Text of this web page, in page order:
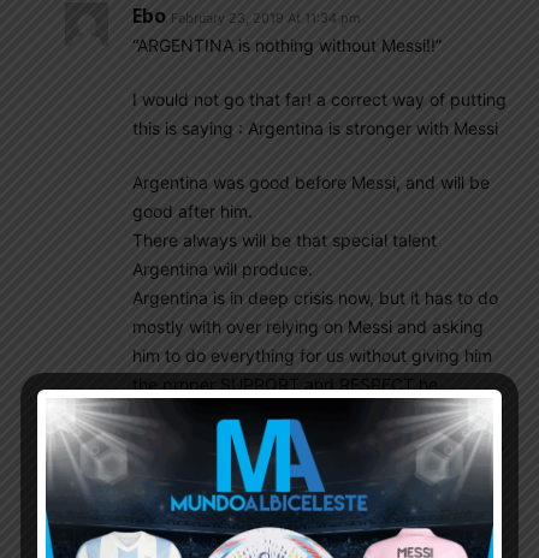
Ebo February 23, 2019 At 11:34 pm
“ARGENTINA is nothing without Messi!!”
I would not go that far! a correct way of putting
this is saying : Argentina is stronger with Messi
Argentina was good before Messi, and will be
good after him.
There always will be that special talent
Argentina will produce.
Argentina is in deep crisis now, but it has to do
mostly with over relying on Messi and asking
him to do everything for us without giving him
the proper SUPPORT and RESPECT he
deserves. Messi need us to support him on and
off the field, along with other players of the NT,
if you know what I mean.
Ebo February 23, 2019 At 11:47 pm